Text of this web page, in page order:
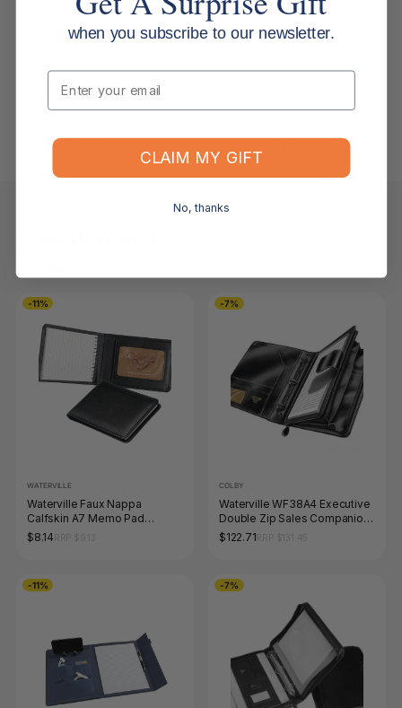
What is your returns policy?
What if the item arrives damaged or faulty?
-11%
WATERVILLE
Waterville Faux Nappa
Calfskin A7 Memo Pad
Holder, Black
$8.14
-7%
COLBY
Waterville WF38A4 Executive
Double Zip Sales Companion
Black
$122.71
-11% -7%
when you subscribe to our newsletter.
Email
CLAIM MY GIFT
No, thanks